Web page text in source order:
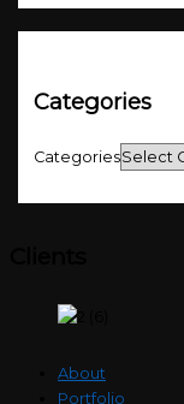
Categories
Categories
About
Portfolio